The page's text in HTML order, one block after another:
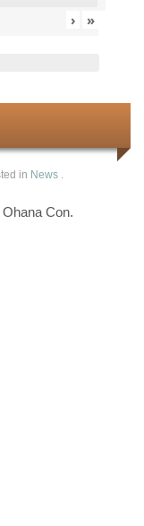
› »
in News
Con.